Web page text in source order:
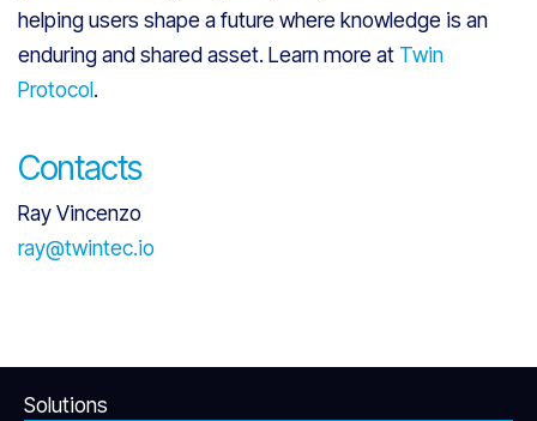
helping users shape a future where knowledge is an
enduring and shared asset. Learn more at Twin
Protocol.
Contacts
Ray Vincenzo
ray@twintec.io
Solutions